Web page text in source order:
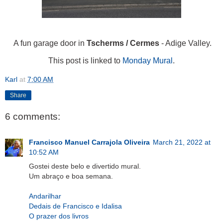
A fun garage door in Tscherms / Cermes - Adige Valley.
This post is linked to Monday Mural .
Karl at 7:00 AM
Share
6 comments:
Francisco Manuel Carrajola Oliveira March 21, 2022 at
10:52 AM
Gostei deste belo e divertido mural.
Um abraço e boa semana.
Andarilhar
Dedais de Francisco e Idalisa
O prazer dos livros